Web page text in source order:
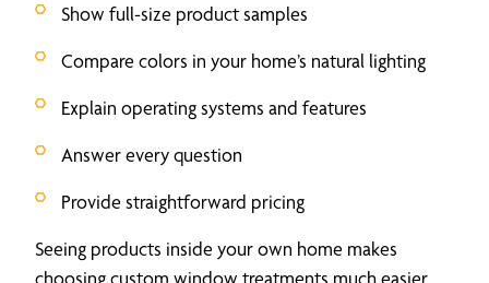
Show full-size product samples
Compare colors in your home’s natural lighting
Explain operating systems and features
Answer every question
Provide straightforward pricing
Seeing products inside your own home makes
choosing custom window treatments much easier